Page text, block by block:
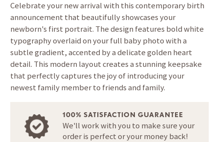
Celebrate your new arrival with this contemporary birth
announcement that beautifully showcases your
newborn's first portrait. The design features bold white
typography overlaid on your full baby photo with a
subtle gradient, accented by a delicate golden heart
detail. This modern layout creates a stunning keepsake
that perfectly captures the joy of introducing your
newest family member to friends and family.
100% SATISFACTION GUARANTEE
We'll work with you to make sure your
order is perfect or your money back!